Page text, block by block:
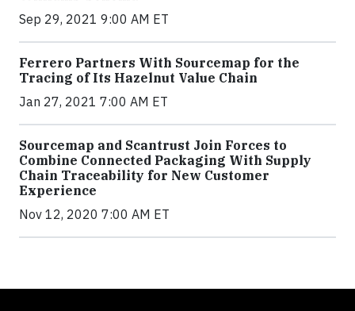
Sep 29, 2021 9:00 AM ET
Ferrero Partners With Sourcemap for the
Tracing of Its Hazelnut Value Chain
Jan 27, 2021 7:00 AM ET
Sourcemap and Scantrust Join Forces to
Combine Connected Packaging With Supply
Chain Traceability for New Customer
Experience
Nov 12, 2020 7:00 AM ET